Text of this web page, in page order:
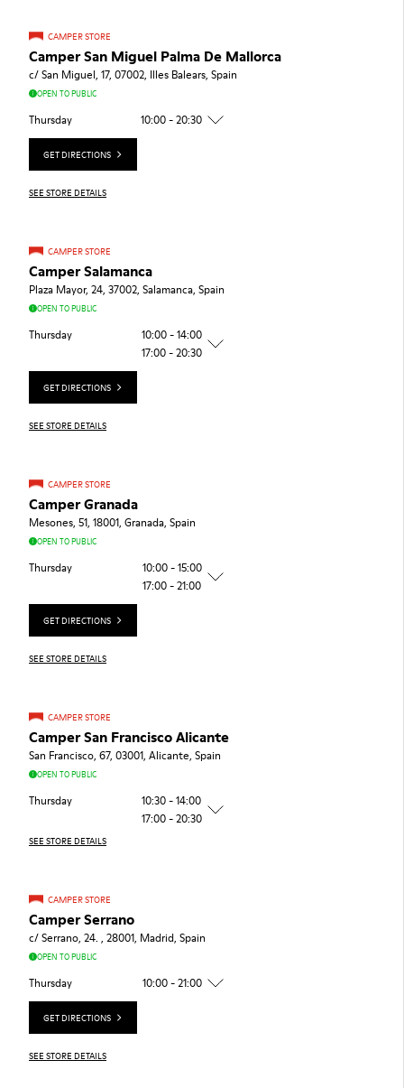
CAMPER STORE
Camper San Miguel Palma De Mallorca
c/ San Miguel, 17, 07002, Illes Balears, Spain
OPEN TO PUBLIC
Thursday 10:00 - 20:30
GET DIRECTIONS
SEE STORE DETAILS
CAMPER STORE
Camper Salamanca
Plaza Mayor, 24, 37002, Salamanca, Spain
OPEN TO PUBLIC
Thursday
10:00 - 14:00
17:00 - 20:30
GET DIRECTIONS
SEE STORE DETAILS
CAMPER STORE
Camper Granada
Mesones, 51, 18001, Granada, Spain
OPEN TO PUBLIC
Thursday
10:00 - 15:00
17:00 - 21:00
GET DIRECTIONS
SEE STORE DETAILS
CAMPER STORE
Camper San Francisco Alicante
San Francisco, 67, 03001, Alicante, Spain
OPEN TO PUBLIC
Thursday
10:30 - 14:00
17:00 - 20:30
SEE STORE DETAILS
CAMPER STORE
Camper Serrano
c/ Serrano, 24. , 28001, Madrid, Spain
OPEN TO PUBLIC
Thursday 10:00 - 21:00
GET DIRECTIONS
SEE STORE DETAILS